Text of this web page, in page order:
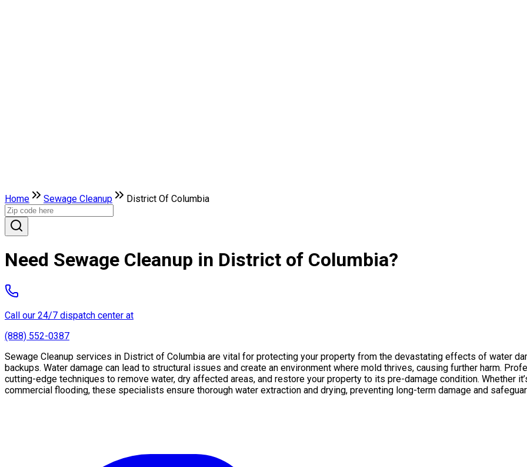
Home Sewage Cleanup District Of Columbia
Need Sewage Cleanup in District of Columbia?
Call our 24/7 dispatch center at
(888) 552-0387
Sewage Cleanup services in District of Columbia are vital for protecting your property from the devastating effects of water
backups. Water damage can lead to structural issues and create an environment where mold thrives, causing further harm.
cutting-edge techniques to remove water, dry affected areas, and restore your property to its pre-damage condition. Whether
commercial flooding, these specialists ensure thorough water extraction and drying, preventing long-term damage and